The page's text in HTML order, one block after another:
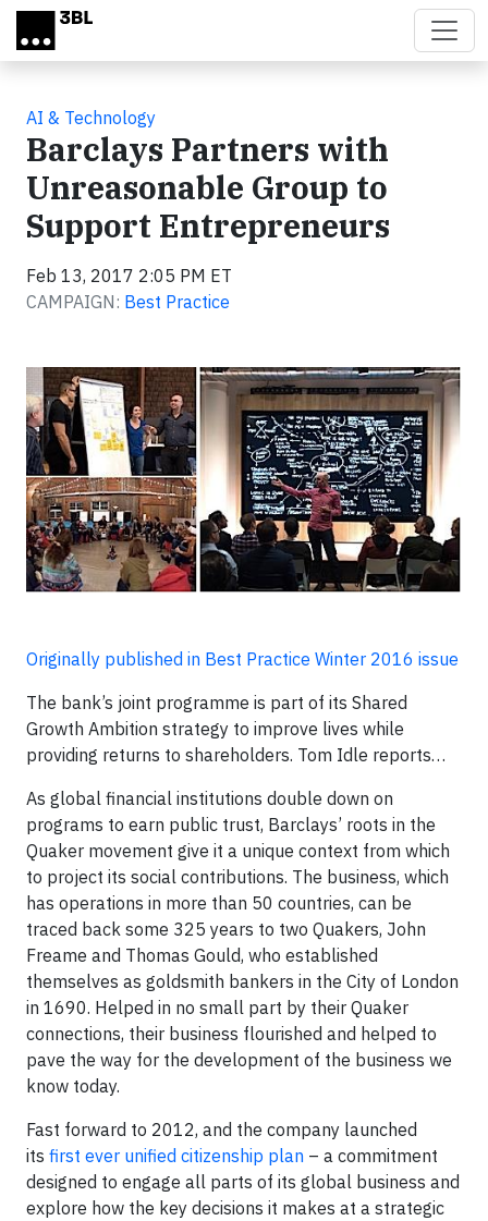
Skip to main content
AI & Technology
Barclays Partners with
Unreasonable Group to
Support Entrepreneurs
Feb 13, 2017 2:05 PM ET
CAMPAIGN: Best Practice
Originally published in Best Practice Winter 2016 issue
The bank’s joint programme is part of its Shared
Growth Ambition strategy to improve lives while
providing returns to shareholders. Tom Idle reports…
As global financial institutions double down on
programs to earn public trust, Barclays’ roots in the
Quaker movement give it a unique context from which
to project its social contributions. The business, which
has operations in more than 50 countries, can be
traced back some 325 years to two Quakers, John
Freame and Thomas Gould, who established
themselves as goldsmith bankers in the City of London
in 1690. Helped in no small part by their Quaker
connections, their business flourished and helped to
pave the way for the development of the business we
know today.
Fast forward to 2012, and the company launched
its first ever unified citizenship plan – a commitment
designed to engage all parts of its global business and
explore how the key decisions it makes at a strategic